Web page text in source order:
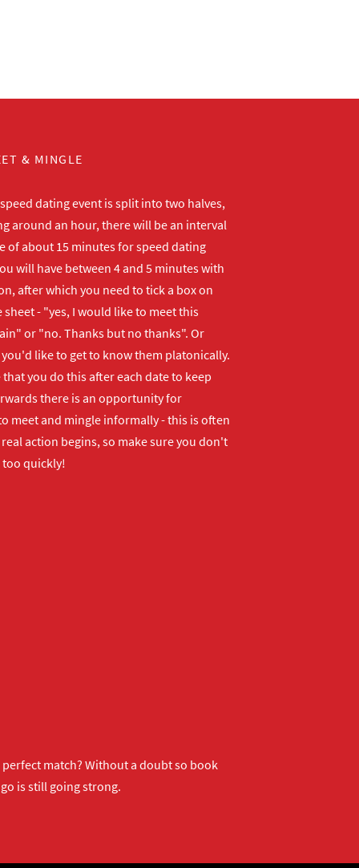
& MINGLE
dating event is split into two halves,
around an hour, there will be an interval
of about 15 minutes for speed dating
will have between 4 and 5 minutes with
after which you need to tick a box on
sheet - "yes, I would like to meet this
or "no. Thanks but no thanks". Or
like to get to know them platonically.
that you do this after each date to keep
there is an opportunity for
meet and mingle informally - this is often
action begins, so make sure you don't
quickly!
match? Without a doubt so book
is still going strong.